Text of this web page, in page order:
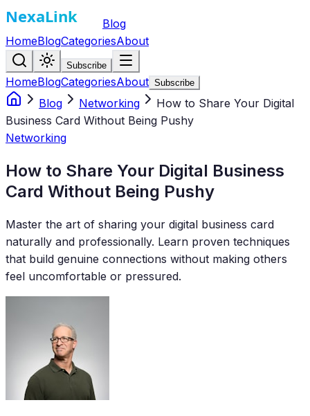
Blog
HomeBlogCategoriesAbout
Subscribe
HomeBlogCategoriesAbout Subscribe
Blog Networking
How to Share Your Digital
Business Card Without Being Pushy
Networking
How to Share Your Digital Business
Card Without Being Pushy
Master the art of sharing your digital business card
naturally and professionally. Learn proven techniques
that build genuine connections without making others
feel uncomfortable or pressured.